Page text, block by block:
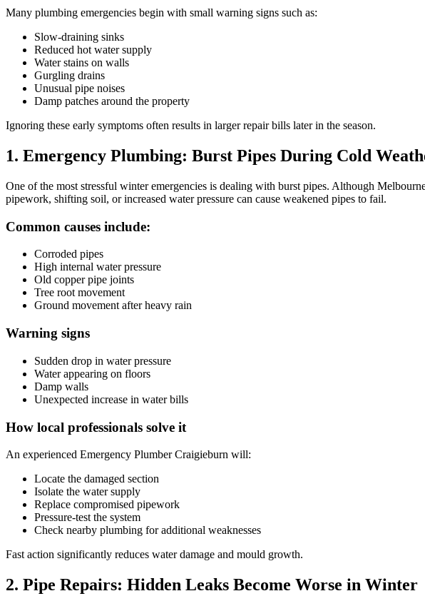
Many plumbing emergencies begin with small warning signs such as:
Slow-draining sinks
Reduced hot water supply
Water stains on walls
Gurgling drains
Unusual pipe noises
Damp patches around the property
Ignoring these early symptoms often results in larger repair bills later in the season.
1. Emergency Plumbing: Burst Pipes During Cold
One of the most stressful winter emergencies is dealing with burst pipes. Although
pipework, shifting soil, or increased water pressure can cause weakened pipes to fail.
Common causes include:
Corroded pipes
High internal water pressure
Old copper pipe joints
Tree root movement
Ground movement after heavy rain
Warning signs
Sudden drop in water pressure
Water appearing on floors
Damp walls
Unexpected increase in water bills
How local professionals solve it
An experienced Emergency Plumber Craigieburn will:
Locate the damaged section
Isolate the water supply
Replace compromised pipework
Pressure-test the system
Check nearby plumbing for additional weaknesses
Fast action significantly reduces water damage and mould growth.
2. Pipe Repairs: Hidden Leaks Become Worse in Winter